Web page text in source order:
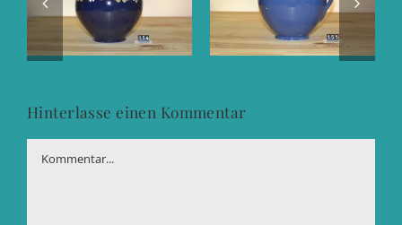
Hinterlasse einen Kommentar